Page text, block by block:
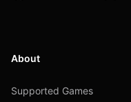
About
Supported Games